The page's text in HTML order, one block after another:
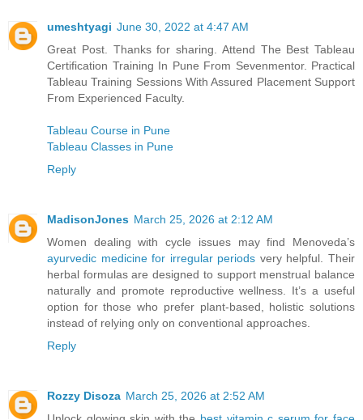
umeshtyagi June 30, 2022 at 4:47 AM
Great Post. Thanks for sharing. Attend The Best Tableau
Certification Training In Pune From Sevenmentor. Practical
Tableau Training Sessions With Assured Placement Support
From Experienced Faculty.
Tableau Course in Pune
Tableau Classes in Pune
Reply
MadisonJones March 25, 2026 at 2:12 AM
Women dealing with cycle issues may find Menoveda’s
ayurvedic medicine for irregular periods very helpful. Their
herbal formulas are designed to support menstrual balance
naturally and promote reproductive wellness. It’s a useful
option for those who prefer plant-based, holistic solutions
instead of relying only on conventional approaches.
Reply
Rozzy Disoza March 25, 2026 at 2:52 AM